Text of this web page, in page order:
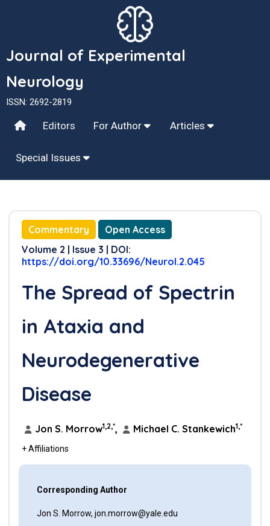
Journal of Experimental
Neurology
ISSN: 2692-2819
Editors For Author Articles
Special Issues
Commentary
Open Access
Volume 2 | Issue 3 | DOI:
https://doi.org/10.33696/Neurol.2.045
The Spread of Spectrin
in Ataxia and
Neurodegenerative
Disease
Jon S. Morrow1,2,*, Michael C. Stankewich1,*
+ Affiliations
Corresponding Author
Jon S. Morrow, jon.morrow@yale.edu